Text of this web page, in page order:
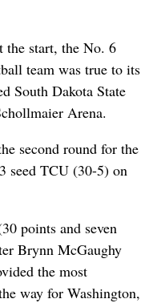
the start, the No. 6
team was true to its
South Dakota State
Arena.
second round for the
seed TCU (30-5) on
points and seven
Brynn McGaughy
the most
way for Washington,